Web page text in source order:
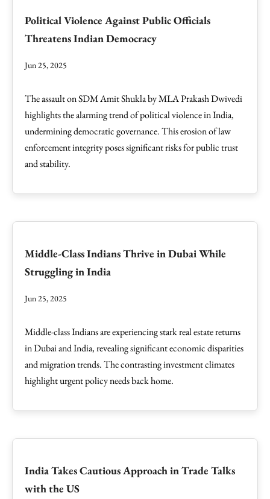
Political Violence Against Public Officials
Threatens Indian Democracy
Jun 25, 2025
The assault on SDM Amit Shukla by MLA Prakash Dwivedi
highlights the alarming trend of political violence in India,
undermining democratic governance. This erosion of law
enforcement integrity poses significant risks for public trust
and stability.
Middle-Class Indians Thrive in Dubai While
Struggling in India
Jun 25, 2025
Middle-class Indians are experiencing stark real estate returns
in Dubai and India, revealing significant economic disparities
and migration trends. The contrasting investment climates
highlight urgent policy needs back home.
India Takes Cautious Approach in Trade Talks
with the US